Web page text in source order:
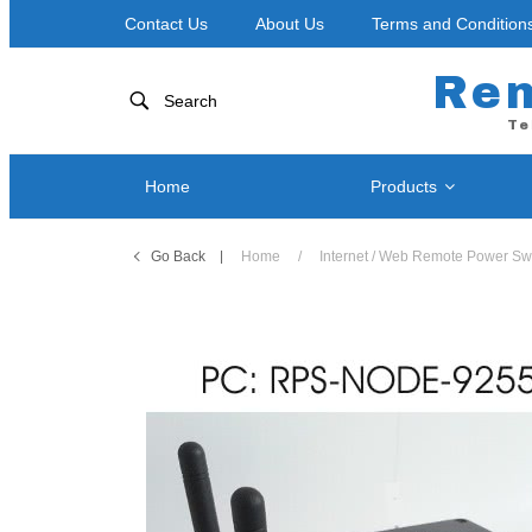
Contact Us About Us Terms and
Search
Home Products
RPS-SP4L-PLUS ( Coming Soon! )
RPS-SP8L-PLUS ( Coming Soon! )
RPS-SP8L – Eight Ports *
RPS-
RPS-
Go Back Home / Internet / Web Remote Power